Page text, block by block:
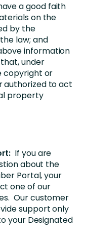
a good faith
on the
by the
law; and
information
under
copyright or
authorized to act
property
If you are
about the
Portal, your
one of our
Our customer
support only
your Designated